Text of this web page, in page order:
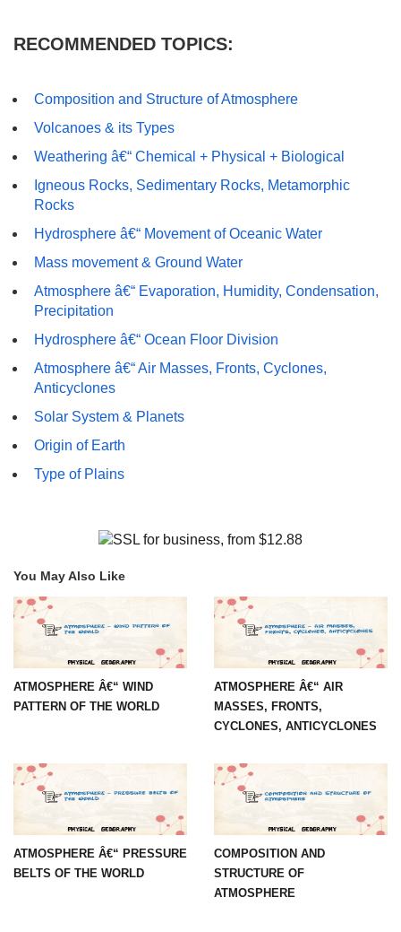
RECOMMENDED TOPICS:
Composition and Structure of Atmosphere
Volcanoes & its Types
Weathering â€“ Chemical + Physical + Biological
Igneous Rocks, Sedimentary Rocks, Metamorphic
Rocks
Hydrosphere â€“ Movement of Oceanic Water
Mass movement & Ground Water
Atmosphere â€“ Evaporation, Humidity, Condensation,
Precipitation
Hydrosphere â€“ Ocean Floor Division
Atmosphere â€“ Air Masses, Fronts, Cyclones,
Anticyclones
Solar System & Planets
Origin of Earth
Type of Plains
You May Also Like
ATMOSPHERE Â€“ WIND
PATTERN OF THE WORLD
ATMOSPHERE Â€“ AIR
MASSES, FRONTS,
CYCLONES, ANTICYCLONES
ATMOSPHERE Â€“ PRESSURE
BELTS OF THE WORLD
COMPOSITION AND
STRUCTURE OF
ATMOSPHERE